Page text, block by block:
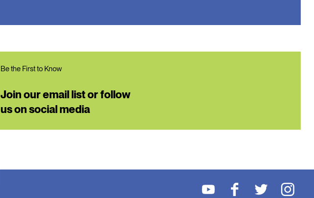
Be the First to Know
Join our email list or follow
us on social media